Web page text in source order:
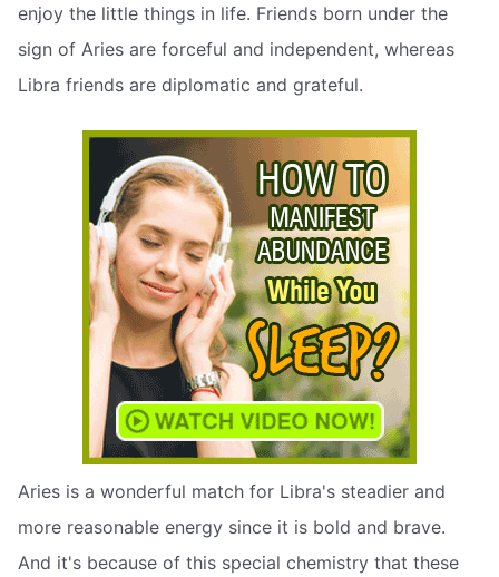
enjoy the little things in life. Friends born under the
sign of Aries are forceful and independent, whereas
Libra friends are diplomatic and grateful.
Aries is a wonderful match for Libra's steadier and
more reasonable energy since it is bold and brave.
And it's because of this special chemistry that these